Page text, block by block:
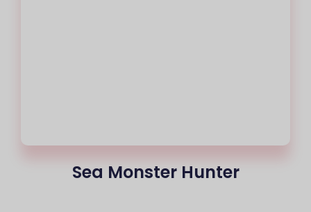
Sea Monster Hunter